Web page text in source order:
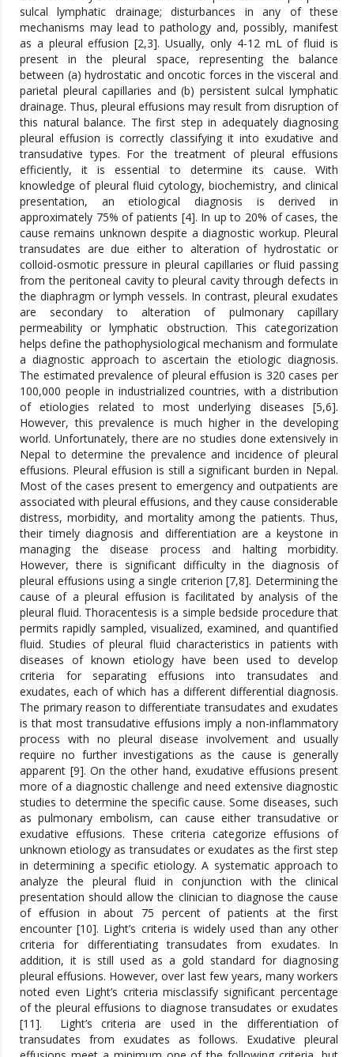
sulcal lymphatic drainage; disturbances in any of these
mechanisms may lead to pathology and, possibly, manifest
as a pleural effusion [2,3]. Usually, only 4-12 mL of fluid is
present in the pleural space, representing the balance
between (a) hydrostatic and oncotic forces in the visceral and
parietal pleural capillaries and (b) persistent sulcal lymphatic
drainage. Thus, pleural effusions may result from disruption of
this natural balance. The first step in adequately diagnosing
pleural effusion is correctly classifying it into exudative and
transudative types. For the treatment of pleural effusions
efficiently, it is essential to determine its cause. With
knowledge of pleural fluid cytology, biochemistry, and clinical
presentation, an etiological diagnosis is derived in
approximately 75% of patients [4]. In up to 20% of cases, the
cause remains unknown despite a diagnostic workup. Pleural
transudates are due either to alteration of hydrostatic or
colloid-osmotic pressure in pleural capillaries or fluid passing
from the peritoneal cavity to pleural cavity through defects in
the diaphragm or lymph vessels. In contrast, pleural exudates
are secondary to alteration of pulmonary capillary
permeability or lymphatic obstruction. This categorization
helps define the pathophysiological mechanism and formulate
a diagnostic approach to ascertain the etiologic diagnosis.
The estimated prevalence of pleural effusion is 320 cases per
100,000 people in industrialized countries, with a distribution
of etiologies related to most underlying diseases [5,6].
However, this prevalence is much higher in the developing
world. Unfortunately, there are no studies done extensively in
Nepal to determine the prevalence and incidence of pleural
effusions. Pleural effusion is still a significant burden in Nepal.
Most of the cases present to emergency and outpatients are
associated with pleural effusions, and they cause considerable
distress, morbidity, and mortality among the patients. Thus,
their timely diagnosis and differentiation are a keystone in
managing the disease process and halting morbidity.
However, there is significant difficulty in the diagnosis of
pleural effusions using a single criterion [7,8]. Determining the
cause of a pleural effusion is facilitated by analysis of the
pleural fluid. Thoracentesis is a simple bedside procedure that
permits rapidly sampled, visualized, examined, and quantified
fluid. Studies of pleural fluid characteristics in patients with
diseases of known etiology have been used to develop
criteria for separating effusions into transudates and
exudates, each of which has a different differential diagnosis.
The primary reason to differentiate transudates and exudates
is that most transudative effusions imply a non-inflammatory
process with no pleural disease involvement and usually
require no further investigations as the cause is generally
apparent [9]. On the other hand, exudative effusions present
more of a diagnostic challenge and need extensive diagnostic
studies to determine the specific cause. Some diseases, such
as pulmonary embolism, can cause either transudative or
exudative effusions. These criteria categorize effusions of
unknown etiology as transudates or exudates as the first step
in determining a specific etiology. A systematic approach to
analyze the pleural fluid in conjunction with the clinical
presentation should allow the clinician to diagnose the cause
of effusion in about 75 percent of patients at the first
encounter [10]. Light’s criteria is widely used than any other
criteria for differentiating transudates from exudates. In
addition, it is still used as a gold standard for diagnosing
pleural effusions. However, over last few years, many workers
noted even Light’s criteria misclassify significant percentage
of the pleural effusions to diagnose transudates or exudates
[11]. Light’s criteria are used in the differentiation of
transudates from exudates as follows. Exudative pleural